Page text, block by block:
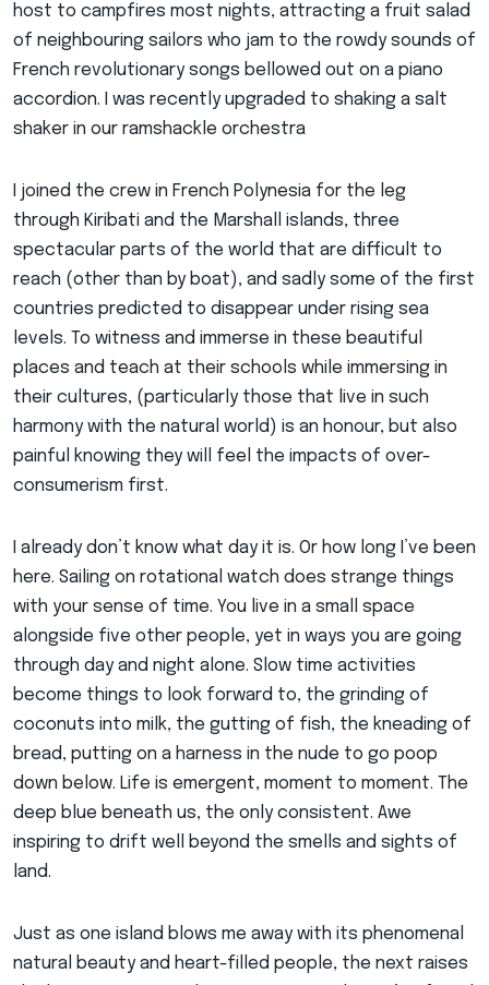
host to campfires most nights, attracting a fruit salad
of neighbouring sailors who jam to the rowdy sounds of
French revolutionary songs bellowed out on a piano
accordion. I was recently upgraded to shaking a salt
shaker in our ramshackle orchestra
I joined the crew in French Polynesia for the leg
through Kiribati and the Marshall islands, three
spectacular parts of the world that are difficult to
reach (other than by boat), and sadly some of the first
countries predicted to disappear under rising sea
levels. To witness and immerse in these beautiful
places and teach at their schools while immersing in
their cultures, (particularly those that live in such
harmony with the natural world) is an honour, but also
painful knowing they will feel the impacts of over-
consumerism first.
I already don’t know what day it is. Or how long I’ve been
here. Sailing on rotational watch does strange things
with your sense of time. You live in a small space
alongside five other people, yet in ways you are going
through day and night alone. Slow time activities
become things to look forward to, the grinding of
coconuts into milk, the gutting of fish, the kneading of
bread, putting on a harness in the nude to go poop
down below. Life is emergent, moment to moment. The
deep blue beneath us, the only consistent. Awe
inspiring to drift well beyond the smells and sights of
land.
Just as one island blows me away with its phenomenal
natural beauty and heart-filled people, the next raises